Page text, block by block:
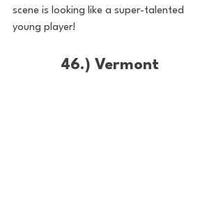
scene is looking like a super-talented
young player!
46.) Vermont